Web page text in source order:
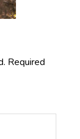
Required